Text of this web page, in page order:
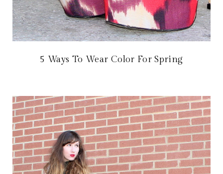
5 Ways To Wear Color For Spring